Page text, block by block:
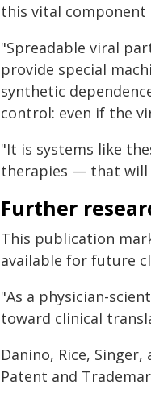
this vital component
"Spreadable viral
provide special
synthetic
control: even if the
"It is systems like
therapies — that will
Further
This publication
available for future
"As a physician-
toward clinical
Danino, Rice,
Patent and